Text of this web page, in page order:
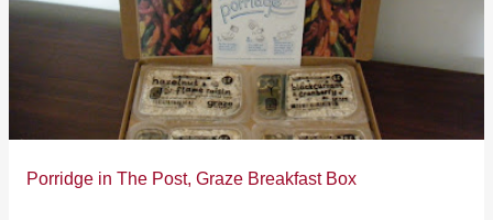
Porridge in The Post, Graze Breakfast Box